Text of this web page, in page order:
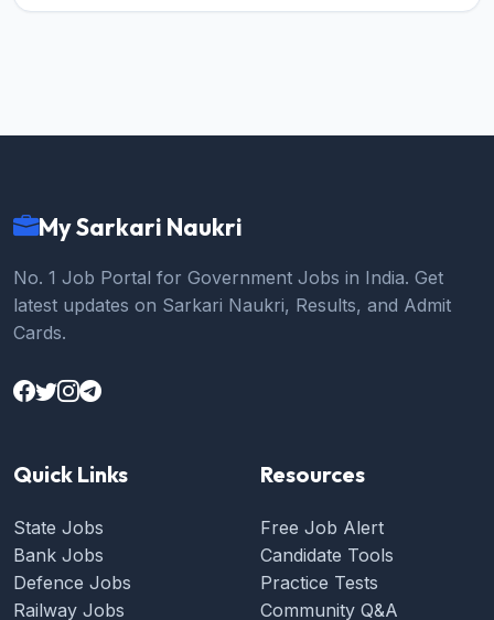
My Sarkari Naukri
No. 1 Job Portal for Government Jobs in India. Get
latest updates on Sarkari Naukri, Results, and Admit
Cards.
Quick Links
State Jobs
Bank Jobs
Defence Jobs
Railway Jobs
Resources
Free Job Alert
Candidate Tools
Practice Tests
Community Q&A